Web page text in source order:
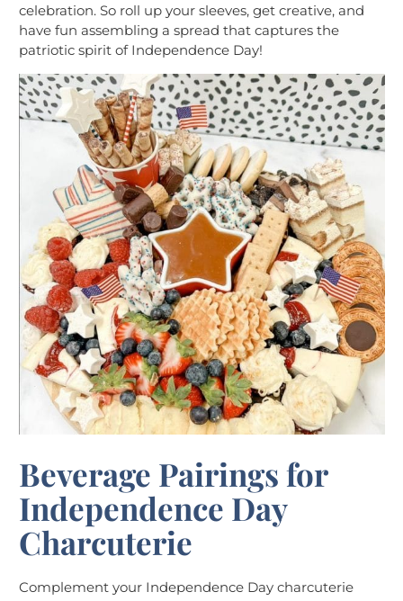
celebration. So roll up your sleeves, get creative, and
have fun assembling a spread that captures the
patriotic spirit of Independence Day!
Beverage Pairings for
Independence Day
Charcuterie
Complement your Independence Day charcuterie